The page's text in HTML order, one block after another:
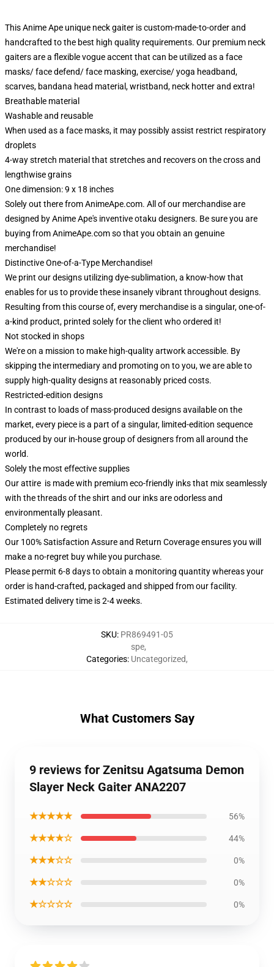
This Anime Ape unique neck gaiter is custom-made-to-order and
handcrafted to the best high quality requirements. Our premium neck
gaiters are a flexible vogue accent that can be utilized as a face
masks/ face defend/ face masking, exercise/ yoga headband,
scarves, bandana head material, wristband, neck hotter and extra!
Breathable material
Washable and reusable
When used as a face masks, it may possibly assist restrict respiratory
droplets
4-way stretch material that stretches and recovers on the cross and
lengthwise grains
One dimension: 9 x 18 inches
Solely out there from AnimeApe.com. All of our merchandise are
designed by Anime Ape's inventive otaku designers. Be sure you are
buying from AnimeApe.com so that you obtain an genuine
merchandise!
Distinctive One-of-a-Type Merchandise!
We print our designs utilizing dye-sublimation, a know-how that
enables for us to provide these insanely vibrant throughout designs.
Resulting from this course of, every merchandise is a singular, one-of-
a-kind product, printed solely for the client who ordered it!
Not stocked in shops
We're on a mission to make high-quality artwork accessible. By
skipping the intermediary and promoting on to you, we are able to
supply high-quality designs at reasonably priced costs.
Restricted-edition designs
In contrast to loads of mass-produced designs available on the
market, every piece is a part of a singular, limited-edition sequence
produced by our in-house group of designers from all around the
world.
Solely the most effective supplies
Our attire is made with premium eco-friendly inks that mix seamlessly
with the threads of the shirt and our inks are odorless and
environmentally pleasant.
Completely no regrets
Our 100% Satisfaction Assure and Return Coverage ensures you will
make a no-regret buy while you purchase.
Please permit 6-8 days to obtain a monitoring quantity whereas your
order is hand-crafted, packaged and shipped from our facility.
Estimated delivery time is 2-4 weeks.
SKU: PR869491-05
Categories:
spe,
Uncategorized,
What Customers Say
9 reviews for Zenitsu Agatsuma Demon
Slayer Neck Gaiter ANA2207
★★★★★ 56%
★★★★☆ 44%
★★★☆☆ 0%
★★☆☆☆ 0%
★☆☆☆☆ 0%